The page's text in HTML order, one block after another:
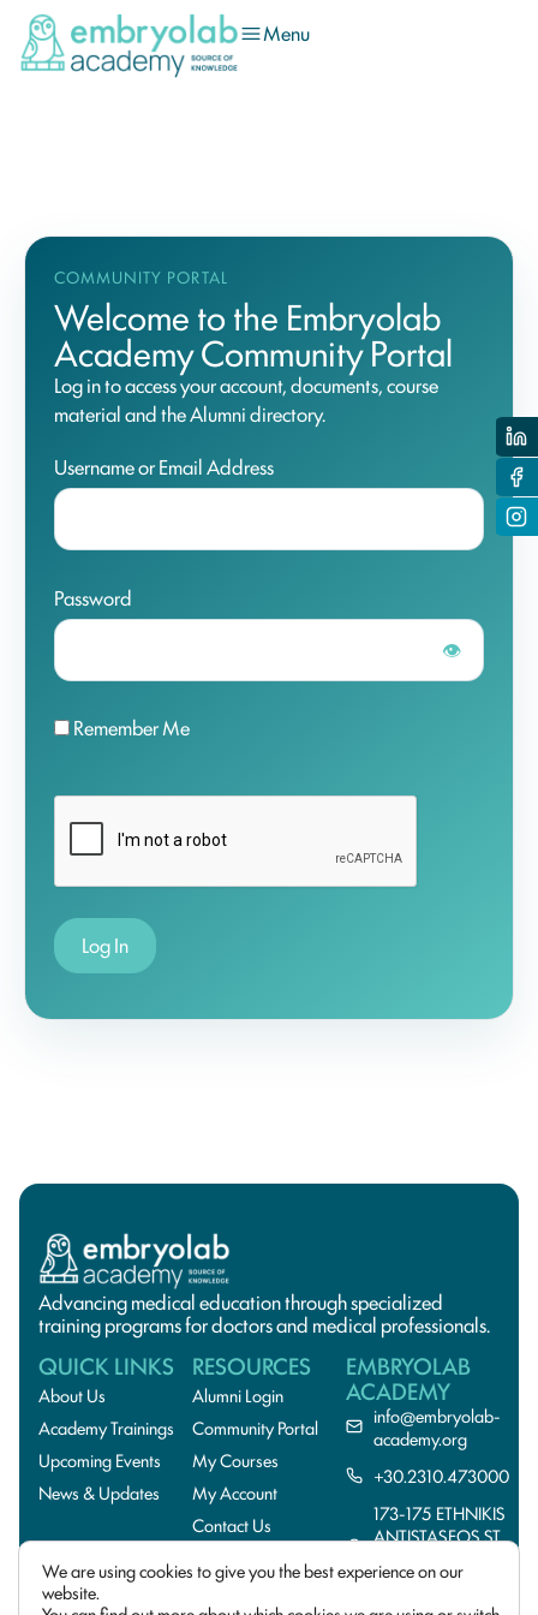
Menu
COMMUNITY PORTAL
Welcome to the Embryolab
Academy Community Portal
Log in to access your account, documents, course
material and the Alumni directory.
Username or Email Address
Password
👁
Remember Me
Log In
Advancing medical education through specialized
training programs for doctors and medical professionals.
QUICK LINKS
About Us
Academy Trainings
Upcoming Events
News & Updates
RESOURCES
Alumni Login
Community Portal
My Courses
My Account
Contact Us
EMBRYOLAB
ACADEMY
info@embryolab-
academy.org
+30.2310.473000
173-175 ETHNIKIS
ANTISTASEOS ST.,
We are using cookies to give you the best experience on our
website.